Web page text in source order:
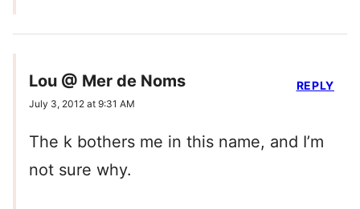
Lou @ Mer de Noms
July 3, 2012 at 9:31 AM
The k bothers me in this name, and I’m
not sure why.
REPLY